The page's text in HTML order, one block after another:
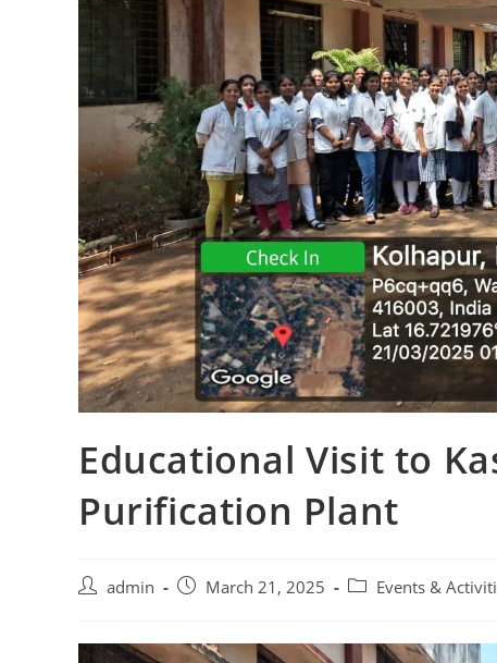
Educational Visit to
Purification Plant
admin March 21, 2025 Events &